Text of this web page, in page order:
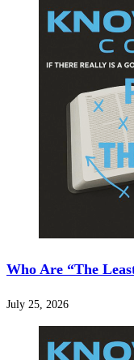
Who Are “The
July 25, 2026